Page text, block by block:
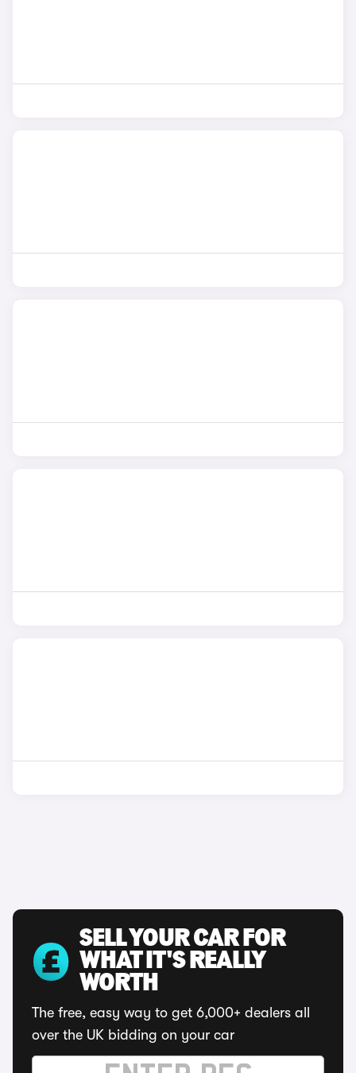
SELL YOUR CAR FOR
WHAT IT'S REALLY
WORTH
The free, easy way to get 6,000+ dealers all
over the UK bidding on your car